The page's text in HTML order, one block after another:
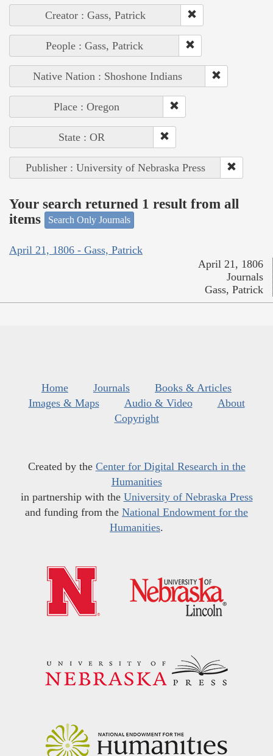
Creator : Gass, Patrick
People : Gass, Patrick
Native Nation : Shoshone Indians
Place : Oregon
State : OR
Publisher : University of Nebraska Press
Your search returned 1 result from all
items
Search Only Journals
April 21, 1806 - Gass, Patrick
April 21, 1806
Journals
Gass, Patrick
Home Journals
Books & Articles
Images & Maps
Audio & Video
About
Copyright
Created by the Center for Digital Research in the
Humanities
in partnership with the University of Nebraska Press
and funding from the National Endowment for the
Humanities.